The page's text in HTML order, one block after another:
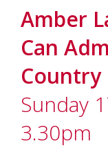
Amber
Can
Country
Sunday
3.30pm